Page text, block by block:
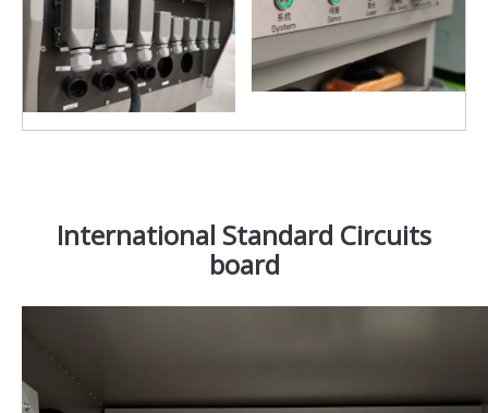
International Standard Circuits
board